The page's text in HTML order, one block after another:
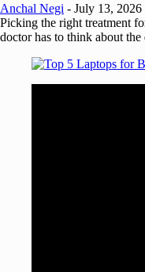
Anchal Negi - July 13, 2026
Picking the right treatment
doctor has to think about the